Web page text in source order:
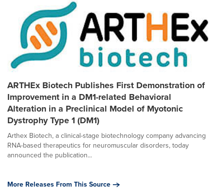
ARTHEx Biotech Publishes First Demonstration of
Improvement in a DM1-related Behavioral
Alteration in a Preclinical Model of Myotonic
Dystrophy Type 1 (DM1)
Arthex Biotech, a clinical-stage biotechnology company advancing
RNA-based therapeutics for neuromuscular disorders, today
announced the publication...
More Releases From This Source